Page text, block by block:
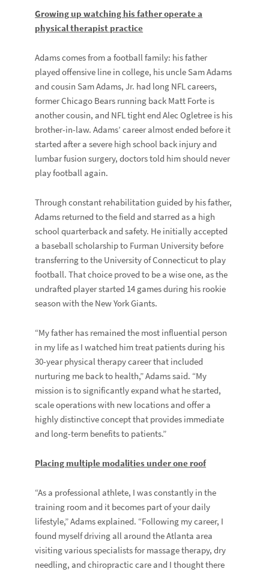
Growing up watching his father operate a
physical therapist practice
Adams comes from a football family: his father
played offensive line in college, his uncleSam Adams
and cousinSam Adams, Jr. had long NFL careers,
former Chicago Bears running back Matt Forte is
another cousin, and NFL tight endAlec Ogletree is his
brother-in-law. Adams’ career almost ended before it
started after a severe high school back injury and
lumbar fusion surgery, doctors told him should never
play football again.
Through constant rehabilitation guided by his father,
Adams returned to the field and starred as a high
school quarterback and safety. He initially accepted
a baseball scholarship to Furman University before
transferring to the University of Connecticut to play
football. That choice proved to be a wise one, as the
undrafted player started 14 games during his rookie
season with the New York Giants.
“My father has remained the most influential person
in my life as I watched him treat patients during his
30-year physical therapy career that included
nurturing me back to health,” Adams said. “My
mission is to significantly expand what he started,
scale operations with new locations and offer a
highly distinctive concept that provides immediate
and long-term benefits to patients.”
Placing multiple modalities under one roof
“As a professional athlete, I was constantly in the
training room and it becomes part of your daily
lifestyle,” Adams explained. “Following my career, I
found myself driving all around the Atlanta area
visiting various specialists for massage therapy, dry
needling, and chiropractic care and I thought there